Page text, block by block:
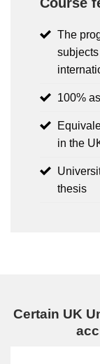
The
100%
in the
thesis
Certain UK